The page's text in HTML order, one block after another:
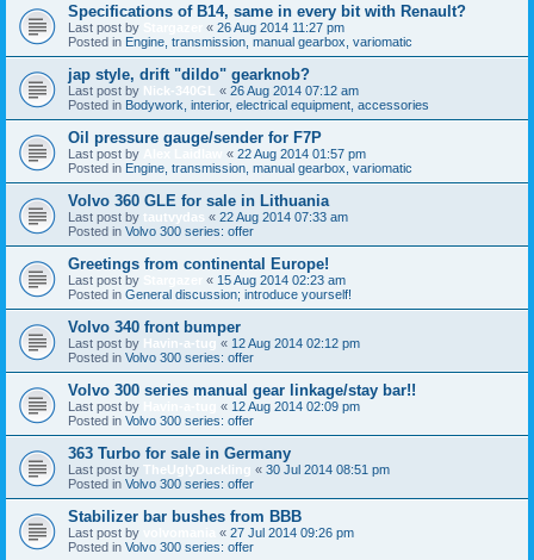
Specifications of B14, same in every bit with Renault?
Last post by « 26 Aug 2014 11:27 pm
Posted in Engine, transmission, manual gearbox, variomatic
jap style, drift "dildo" gearknob?
Last post by Nick-340GL « 26 Aug 2014 07:12 am
Posted in Bodywork, interior, electrical equipment, accessories
Oil pressure gauge/sender for F7P
Last post by « 22 Aug 2014 01:57 pm
Posted in Engine, transmission, manual gearbox, variomatic
Volvo 360 GLE for sale in Lithuania
Last post by tautvydas « 22 Aug 2014 07:33 am
Posted in Volvo 300 series: offer
Greetings from continental Europe!
Last post by « 15 Aug 2014 02:23 am
Posted in General discussion; introduce yourself!
Volvo 340 front bumper
Last post by Havin-a-tug « 12 Aug 2014 02:12 pm
Posted in Volvo 300 series: offer
Volvo 300 series manual gear linkage/stay bar!!
Last post by « 12 Aug 2014 02:09 pm
Posted in Volvo 300 series: offer
363 Turbo for sale in Germany
Last post by TheUglyDuckling « 30 Jul 2014 08:51 pm
Posted in Volvo 300 series: offer
Stabilizer bar bushes from BBB
Last post by « 27 Jul 2014 09:26 pm
Posted in Volvo 300 series: offer